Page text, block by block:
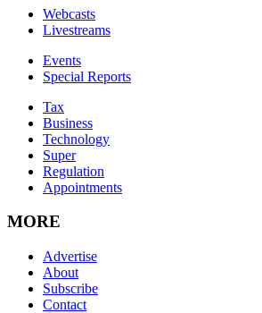
Webcasts
Livestreams
Events
Special Reports
Tax
Business
Technology
Super
Regulation
Appointments
MORE
Advertise
About
Subscribe
Contact